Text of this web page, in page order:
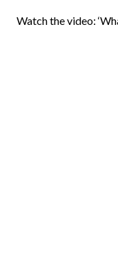
Watch the video: